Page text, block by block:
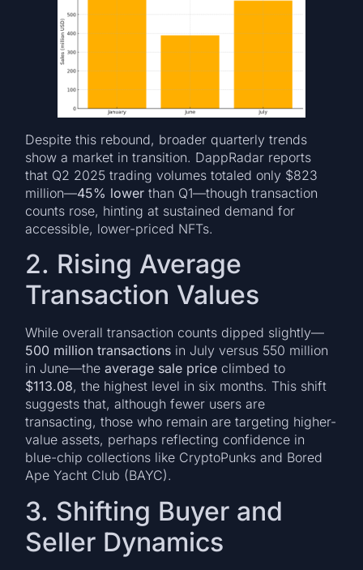
Despite this rebound, broader quarterly trends
show a market in transition. DappRadar reports
that Q2 2025 trading volumes totaled only $823
million—45% lower than Q1—though transaction
counts rose, hinting at sustained demand for
accessible, lower-priced NFTs.
2. Rising Average
Transaction Values
While overall transaction counts dipped slightly—
500 million transactions in July versus 550 million
in June—theaverage sale price climbed to
$113.08, the highest level in six months. This shift
suggests that, although fewer users are
transacting, those who remain are targeting higher-
value assets, perhaps reflecting confidence in
blue-chip collections like CryptoPunks and Bored
Ape Yacht Club (BAYC).
3. Shifting Buyer and
Seller Dynamics